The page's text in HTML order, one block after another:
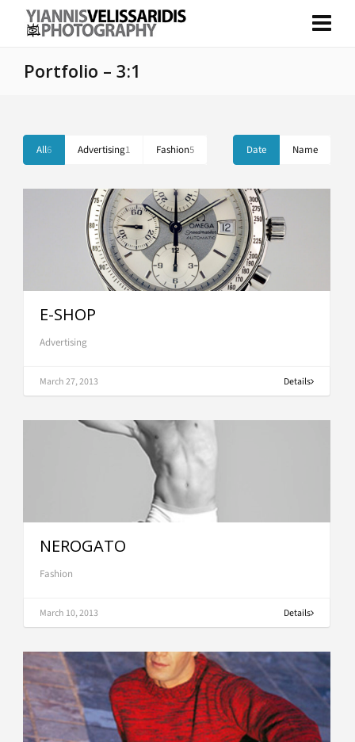
Portfolio – 3:1
All6 Advertising1 Fashion5 Date Name
E-SHOP
Advertising
March 27, 2013 Details
NEROGATO
Fashion
March 10, 2013 Details